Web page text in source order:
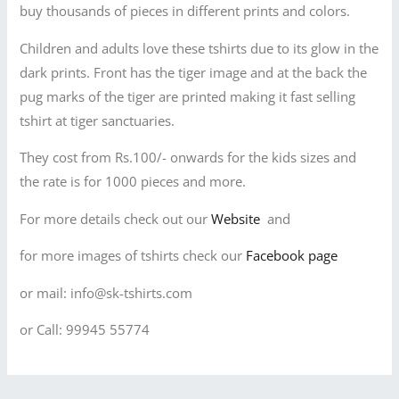
buy thousands of pieces in different prints and colors.
Children and adults love these tshirts due to its glow in the
dark prints. Front has the tiger image and at the back the
pug marks of the tiger are printed making it fast selling
tshirt at tiger sanctuaries.
They cost from Rs.100/- onwards for the kids sizes and
the rate is for 1000 pieces and more.
For more details check out ourWebsiteand
for more images of tshirts check our Facebook page
or mail: info@sk-tshirts.com
or Call: 99945 55774